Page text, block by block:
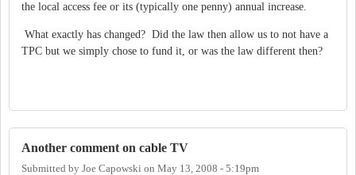
the local access fee or its (typically one penny) annual increase.
What exactly has changed? Did the law then allow us to not have a
TPC but we simply chose to fund it, or was the law different then?
Another comment on cable TV
Submitted by Joe Capowski on May 13, 2008 - 5:19pm